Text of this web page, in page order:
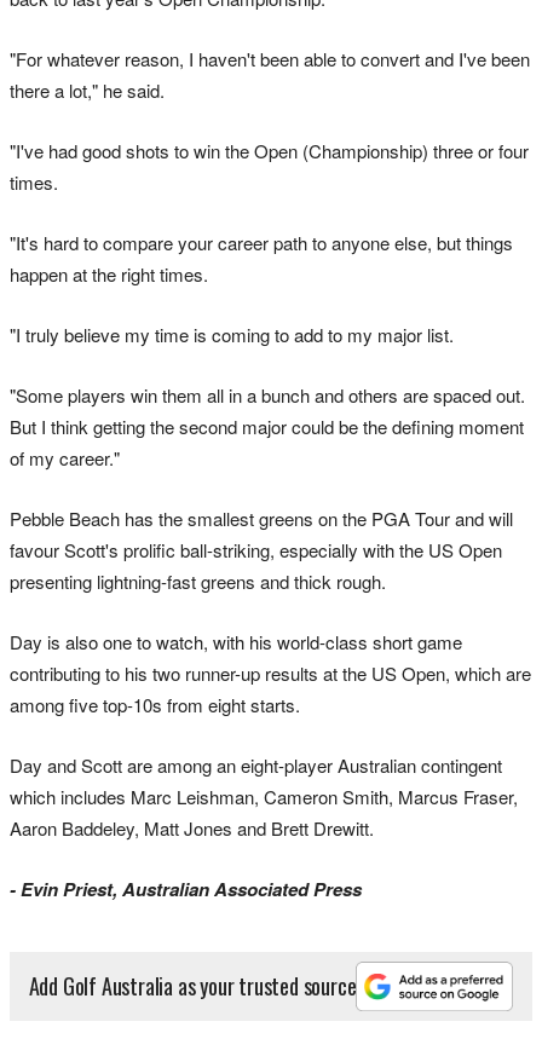
"For whatever reason, I haven't been able to convert and I've been
there a lot," he said.
"I've had good shots to win the Open (Championship) three or four
times.
"It's hard to compare your career path to anyone else, but things
happen at the right times.
"I truly believe my time is coming to add to my major list.
"Some players win them all in a bunch and others are spaced out.
But I think getting the second major could be the defining moment
of my career."
Pebble Beach has the smallest greens on the PGA Tour and will
favour Scott's prolific ball-striking, especially with the US Open
presenting lightning-fast greens and thick rough.
Day is also one to watch, with his world-class short game
contributing to his two runner-up results at the US Open, which are
among five top-10s from eight starts.
Day and Scott are among an eight-player Australian contingent
which includes Marc Leishman, Cameron Smith, Marcus Fraser,
Aaron Baddeley, Matt Jones and Brett Drewitt.
- Evin Priest, Australian Associated Press
Add Golf Australia as your trusted source